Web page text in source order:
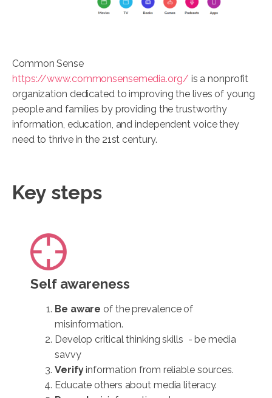
Common Sense
https://www.commonsensemedia.org/ is a nonprofit
organization dedicated to improving the lives of young
people and families by providing the trustworthy
information, education, and independent voice they
need to thrive in the 21st century.
Key steps
Self awareness
Be aware of the prevalence of
misinformation.
Develop critical thinking skills - be media
savvy
Verifyinformation from reliable sources.
Educate others about media literacy.